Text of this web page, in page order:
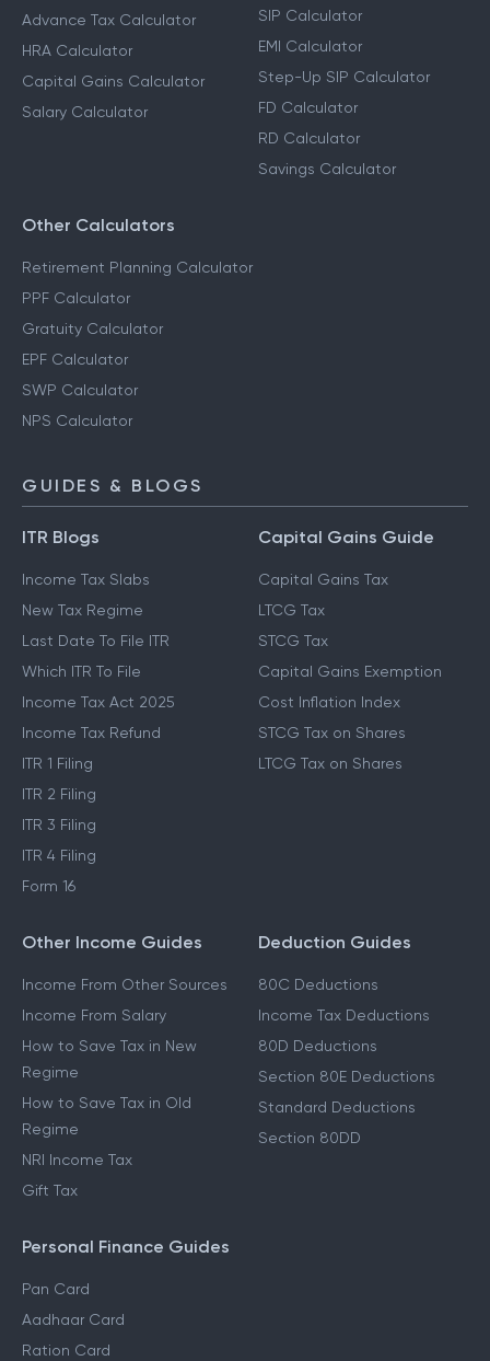
Advance Tax Calculator
HRA Calculator
Capital Gains Calculator
Salary Calculator
SIP Calculator
EMI Calculator
Step-Up SIP Calculator
FD Calculator
RD Calculator
Savings Calculator
Other Calculators
Retirement Planning Calculator
PPF Calculator
Gratuity Calculator
EPF Calculator
SWP Calculator
NPS Calculator
GUIDES & BLOGS
ITR Blogs
Income Tax Slabs
New Tax Regime
Last Date To File ITR
Which ITR To File
Income Tax Act 2025
Income Tax Refund
ITR 1 Filing
ITR 2 Filing
ITR 3 Filing
ITR 4 Filing
Form 16
Capital Gains Guide
Capital Gains Tax
LTCG Tax
STCG Tax
Capital Gains Exemption
Cost Inflation Index
STCG Tax on Shares
LTCG Tax on Shares
Other Income Guides
Income From Other Sources
Income From Salary
How to Save Tax in New
Regime
How to Save Tax in Old
Regime
NRI Income Tax
Gift Tax
Deduction Guides
80C Deductions
Income Tax Deductions
80D Deductions
Section 80E Deductions
Standard Deductions
Section 80DD
Personal Finance Guides
Pan Card
Aadhaar Card
Ration Card